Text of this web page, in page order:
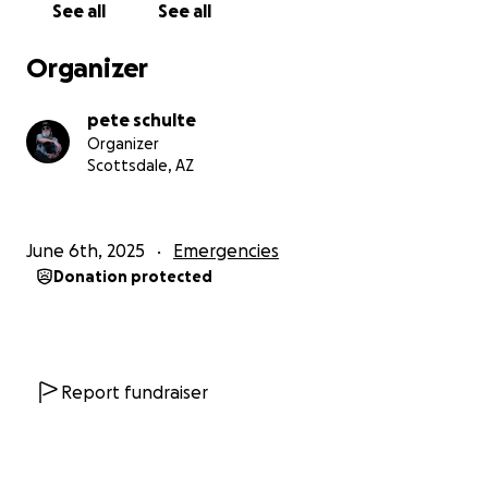
See all See all
Organizer
pete schulte
Organizer
Scottsdale, AZ
June 6th, 2025 Emergencies
Donation protected
Report fundraiser